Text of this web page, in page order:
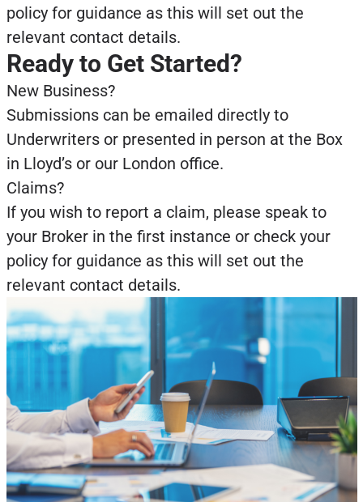
policy for guidance as this will set out the
relevant contact details.
Ready to Get Started?
New Business?
Submissions can be emailed directly to
Underwriters or presented in person at the Box
in Lloyd’s or our London office.
Claims?
If you wish to report a claim, please speak to
your Broker in the first instance or check your
policy for guidance as this will set out the
relevant contact details.